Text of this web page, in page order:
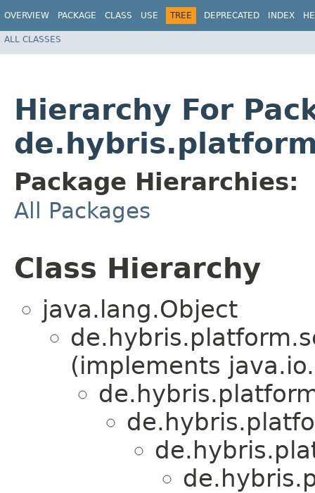
OVERVIEW PACKAGE CLASS USE TREE DEPRECATED INDEX
ALL CLASSES
Hierarchy For
Package Hierarchies:
All Packages
Class Hierarchy
java.lang.Object
(implements